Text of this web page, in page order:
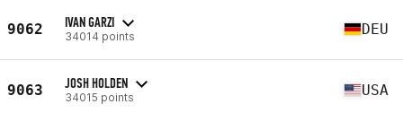
9062 IVAN GARZI
34014 points DEU
9063 JOSH HOLDEN
34015 points USA